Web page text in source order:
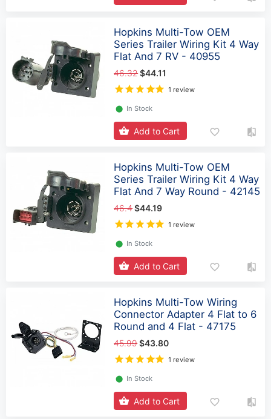
Hopkins Multi-Tow OEM
Series Trailer Wiring Kit 4 Way
Flat And 7 RV - 40955
46.32$44.11
1 review
⬤ In Stock
Add to Cart
Hopkins Multi-Tow OEM
Series Trailer Wiring Kit 4 Way
Flat And 7 Way Round - 42145
46.4$44.19
1 review
⬤ In Stock
Add to Cart
Hopkins Multi-Tow Wiring
Connector Adapter 4 Flat to 6
Round and 4 Flat - 47175
45.99$43.80
1 review
⬤ In Stock
Add to Cart